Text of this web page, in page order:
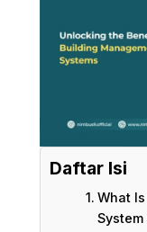
Daftar Isi
What
System